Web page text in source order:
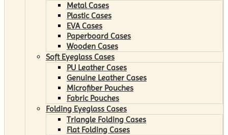
Metal Cases
Plastic Cases
EVA Cases
Paperboard Cases
Wooden Cases
Soft Eyeglass Cases
PU Leather Cases
Genuine Leather Cases
Microfiber Pouches
Fabric Pouches
Folding Eyeglass Cases
Triangle Folding Cases
Flat Folding Cases